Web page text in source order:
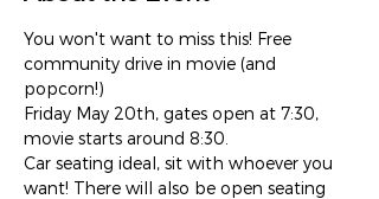
You won't want to miss this! Free
community drive in movie (and
popcorn!)
Friday May 20th, gates open at 7:30,
movie starts around 8:30.
Car seating ideal, sit with whoever you
want! There will also be open seating